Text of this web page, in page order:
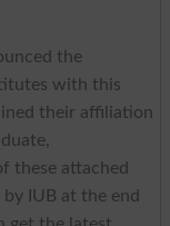
the
with this
their affiliation
these attached
by IUB at the end